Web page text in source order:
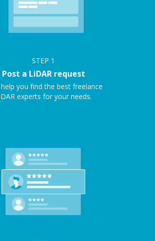
STEP 1
Post a LiDAR request
you find the best freelance
experts for your needs.